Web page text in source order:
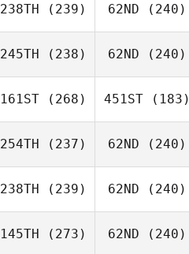
238TH (239) 62ND (240)
245TH (238) 62ND (240)
161ST(268) 451ST(183)
254TH (237) 62ND (240)
238TH (239) 62ND (240)
145TH (273) 62ND (240)